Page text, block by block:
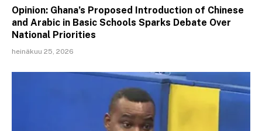
Opinion: Ghana’s Proposed Introduction of Chinese
and Arabic in Basic Schools Sparks Debate Over
National Priorities
heinäkuu 25, 2026